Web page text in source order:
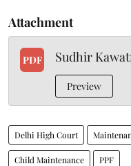
Attachment
PDF Sudhir
Preview
Delhi High Court
Child Maintenance PPF